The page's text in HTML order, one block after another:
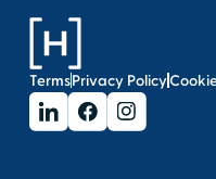
TermsPrivacy Policy